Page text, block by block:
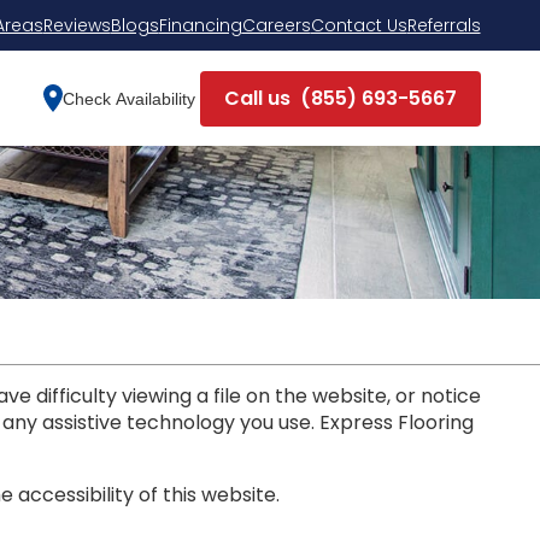
ReviewsBlogsFinancingCareersContact UsReferrals
Check Availability Call us (855) 693-5667
difficulty viewing a file on the website, or notice
assistive technology you use. Express Flooring
accessibility of this website.